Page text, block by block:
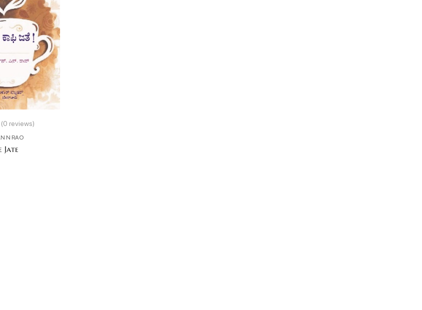
(0 reviews)
N RAO
Jate